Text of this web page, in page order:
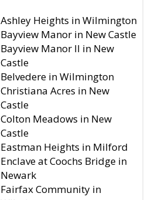
Ashley Heights in Wilmington
Bayview Manor in New Castle
Bayview Manor II in New
Castle
Belvedere in Wilmington
Christiana Acres in New
Castle
Colton Meadows in New
Castle
Eastman Heights in Milford
Enclave at Coochs Bridge in
Newark
Fairfax Community in